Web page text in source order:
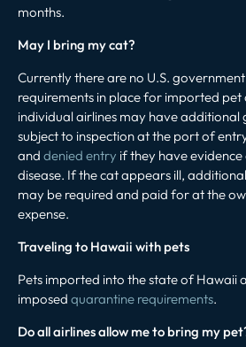
months.
May I bring my cat?
Currently there are no U.S.
requirements in place for imported pet
individual airlines may have additional
subject to inspection at the port of
and denied entry if they have
disease. If the cat appears ill,
may be required and paid for at the
expense.
Traveling to Hawaii with pets
Pets imported into the state of Hawaii
imposed quarantine requirements.
Do all airlines allow me to bring my